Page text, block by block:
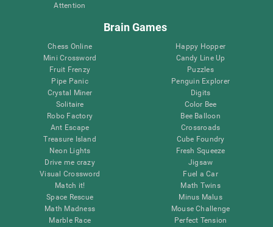
Attention
Brain Games
Chess Online
Mini Crossword
Fruit Frenzy
Pipe Panic
Crystal Miner
Solitaire
Robo Factory
Ant Escape
Treasure Island
Neon Lights
Drive me crazy
Visual Crossword
Match it!
Space Rescue
Math Madness
Marble Race
Happy Hopper
Candy Line Up
Puzzles
Penguin Explorer
Digits
Color Bee
Bee Balloon
Crossroads
Cube Foundry
Fresh Squeeze
Jigsaw
Fuel a Car
Math Twins
Minus Malus
Mouse Challenge
Perfect Tension